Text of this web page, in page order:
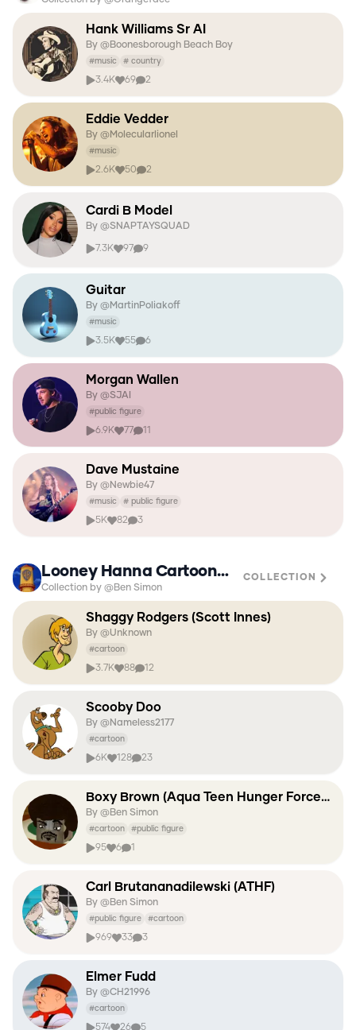
Hank Williams Sr AI
By @Boonesborough Beach Boy
#music # country
3.4K 69 2
Eddie Vedder
By @Molecularlionel
#music
2.6K 50 2
Cardi B Model
By @SNAPTAYSQUAD
7.3K 97 9
Guitar
By @MartinPoliakoff
#music
3.5K 55 6
Morgan Wallen
By @SJAI
#public figure
6.9K 77 11
Dave Mustaine
By @Newbie47
#music # public figure
5K 82 3
Looney Hanna Cartoon Network Adult Swim
Collection by @Ben Simon
COLLECTION
Shaggy Rodgers (Scott Innes)
By @Unknown
#cartoon
3.7K 88 12
Scooby Doo
By @Nameless2177
#cartoon
6K 128 23
Boxy Brown (Aqua Teen Hunger Force/ATHF)
By @Ben Simon
#cartoon #public figure
95 6 1
Carl Brutananadilewski (ATHF)
By @Ben Simon
#public figure #cartoon
969 33 3
Elmer Fudd
By @CH21996
#cartoon
574 26 5